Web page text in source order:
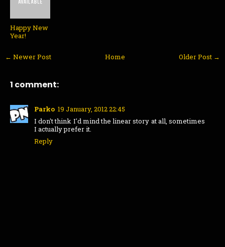
Happy New
Year!
← Newer Post Older Post →
Home
1 comment:
Parko 19 January, 2012 22:45
I don't think I'd mind the linear story at all, sometimes
I actually prefer it.
Reply